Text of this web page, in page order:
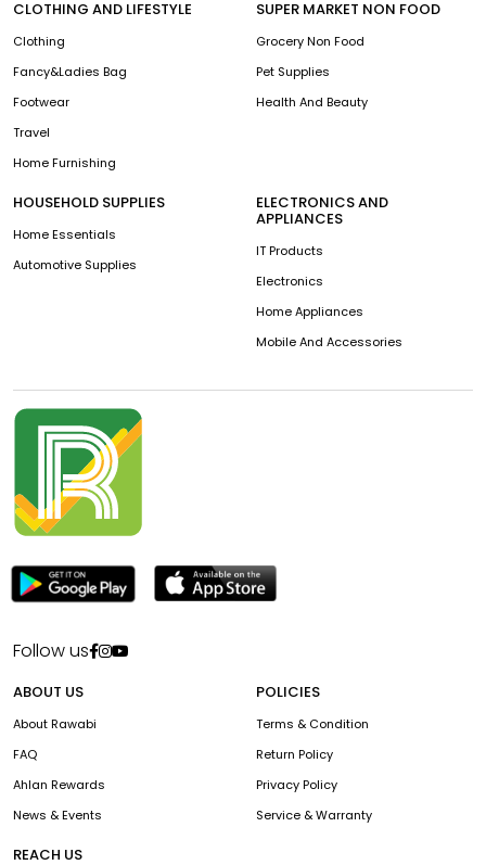
CLOTHING AND LIFESTYLE
Clothing
Fancy&Ladies Bag
Footwear
Travel
Home Furnishing
SUPER MARKET NON FOOD
Grocery Non Food
Pet Supplies
Health And Beauty
HOUSEHOLD SUPPLIES
Home Essentials
Automotive Supplies
ELECTRONICS AND
APPLIANCES
IT Products
Electronics
Home Appliances
Mobile And Accessories
Follow us
ABOUT US
About Rawabi
FAQ
Ahlan Rewards
News & Events
POLICIES
Terms & Condition
Return Policy
Privacy Policy
Service & Warranty
REACH US